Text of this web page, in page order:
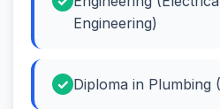
Engineering)
Diploma in Plumbing